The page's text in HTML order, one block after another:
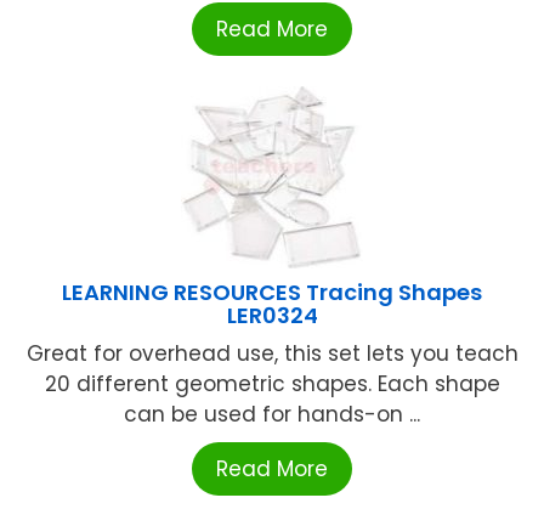
Read More
LEARNING RESOURCES Tracing Shapes
LER0324
Great for overhead use, this set lets you teach
20 different geometric shapes. Each shape
can be used for hands-on ...
Read More